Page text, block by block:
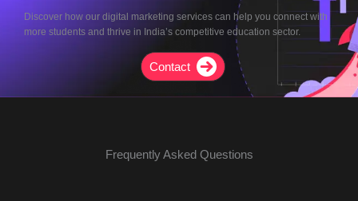
Discover how our digital marketing services can help you connect with
more students and thrive in India’s competitive education sector.
Contact
Frequently Asked Questions